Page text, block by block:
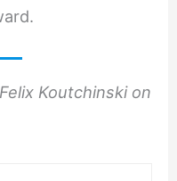
Koutchinski on